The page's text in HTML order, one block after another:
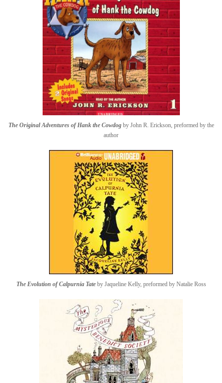
The Original Adventures of Hank the Cowdogby John R. Erickson, preformed by the
author
The Evolution of Calpurnia Tateby Jaqueline Kelly, preformed by Natalie Ross